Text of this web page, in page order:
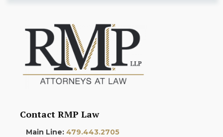
Contact RMP Law
Main Line: 479.443.2705